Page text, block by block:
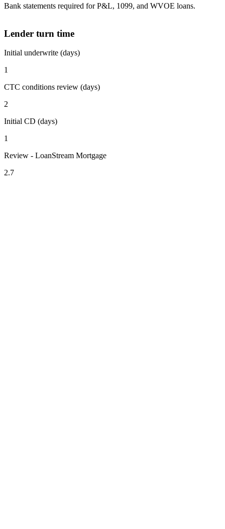
Bank statements required for P&L, 1099, and WVOE loans.
Lender turn time
Initial underwrite (days)
1
CTC conditions review (days)
2
Initial CD (days)
1
Review - LoanStream Mortgage
2.7